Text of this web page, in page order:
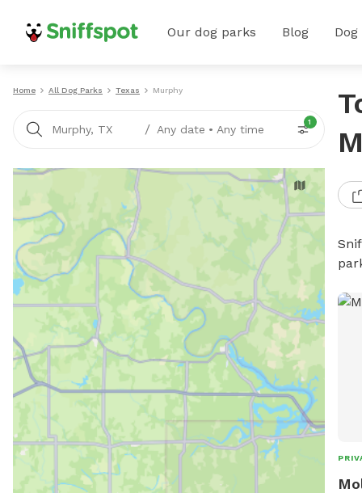
Our dog parks Blog
Home All Dog Parks Texas Murphy
Murphy, TX / Any date • Any time
1